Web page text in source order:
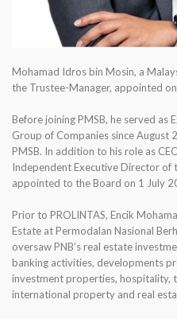
Mohamad Idros bin Mosin, a
the Trustee-Manager, appointed
Before joining PMSB, he served as
Group of Companies since
PMSB. In addition to his role as
Independent Executive Director of
appointed to the Board on 1 July
Prior to PROLINTAS, Encik
Estate at Permodalan Nasional
oversaw PNB’s real estate
banking activities, developments
investment properties, hospitality,
international property and real